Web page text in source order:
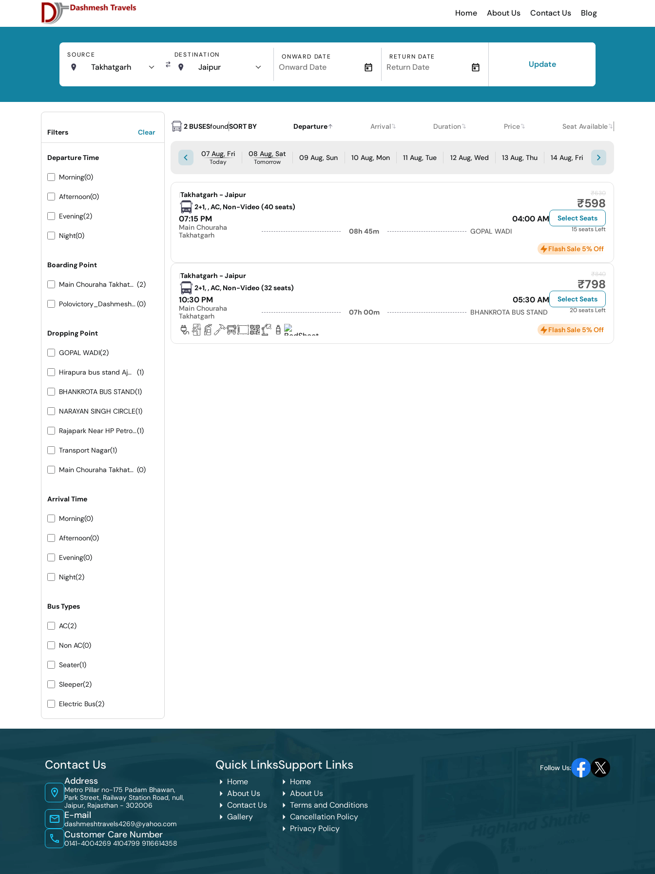
Home About Us Contact Us Blog
SOURCE
Takhatgarh
DESTINATION
Jaipur
ONWARD DATE RETURN DATE
Update
Filters Clear
Departure Time
Morning(0)
Afternoon(0)
Evening(2)
Night(0)
Boarding Point
Main Chouraha Takhatgarh (2)
Polovictory_Dashmesh Travels-0141-4104799(0)
Dropping Point
GOPAL WADI(2)
Hirapura bus stand Ajmer road (1)
BHANKROTA BUS STAND(1)
NARAYAN SINGH CIRCLE(1)
Rajapark Near HP Petrol Pump(1)
Transport Nagar(1)
Main Chouraha Takhatgarh (0)
Arrival Time
Morning(0)
Afternoon(0)
Evening(0)
Night(2)
Bus Types
AC(2)
Non AC(0)
Seater(1)
Sleeper(2)
Electric Bus(2)
2 BUSESfoundSORT BY Departure Arrival Duration Price Seat Available
07 Aug, Fri
Today
08 Aug, Sat
Tomorrow 09 Aug, Sun 10 Aug, Mon 11 Aug, Tue 12 Aug, Wed 13 Aug, Thu 14 Aug, Fri
|Takhatgarh - Jaipur
2+1, , AC, Non-Video (40 seats)
07:15 PM 04:00 AM
Main Chouraha
Takhatgarh
08h 45m GOPAL WADI
₹630
₹598
Select Seats
15 seats Left
Flash Sale 5% Off
|Takhatgarh - Jaipur
2+1, , AC, Non-Video (32 seats)
10:30 PM 05:30 AM
Main Chouraha
Takhatgarh
07h 00m BHANKROTA BUS STAND
₹840
₹798
Select Seats
20 seats Left
Flash Sale 5% Off
Contact Us
Address
Metro Pillar no-175 Padam Bhawan,
Park Street, Railway Station Road, null,
Jaipur, Rajasthan - 302006
E-mail
dashmeshtravels4269@yahoo.com
Customer Care Number
0141-4004269 4104799 9116614358
Quick Links
Home
About Us
Contact Us
Gallery
Support Links
Home
About Us
Terms and Conditions
Cancellation Policy
Privacy Policy
Follow Us: